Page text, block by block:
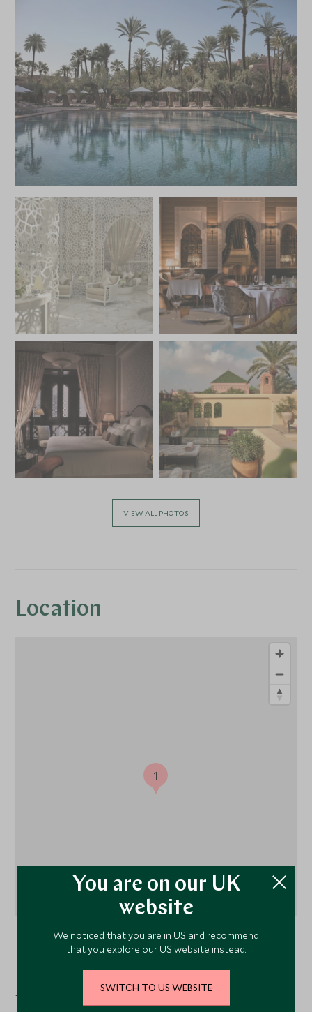
VIEW ALL PHOTOS
Location
Marrakech , Morocco
five-minute walk from the medina.
1
You are on our UK
website
We noticed that you are in US and recommend
that you explore our US website instead.
SWITCH TO US WEBSITE